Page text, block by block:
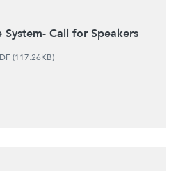
Call for Speakers
(117.26KB)